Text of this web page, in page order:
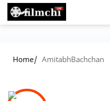
Home/ AmitabhBachchan